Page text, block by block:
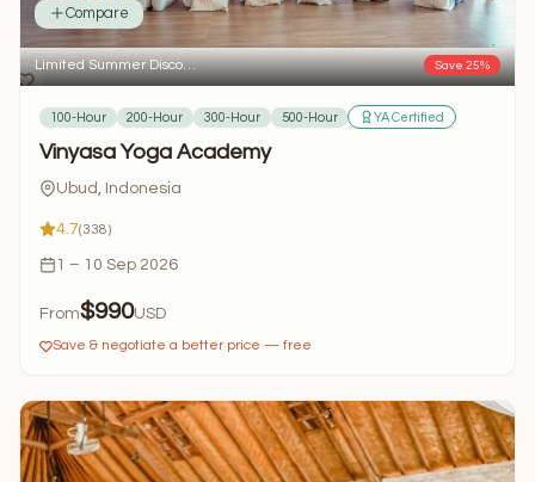
Limited Summer Disco… Save 25%
Compare
100-Hour 200-Hour 300-Hour 500-Hour YA Certified
Vinyasa Yoga Academy
Ubud, Indonesia
4.7(338)
1 – 10 Sep 2026
From$990USD
Save & negotiate a better price — free